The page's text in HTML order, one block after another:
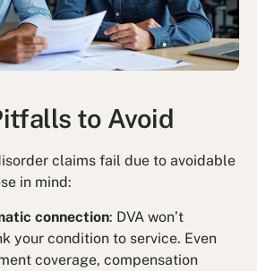
to Avoid
claims fail due to avoidable
in mind:
connection: DVA won’t
your condition to service. Even
coverage, compensation